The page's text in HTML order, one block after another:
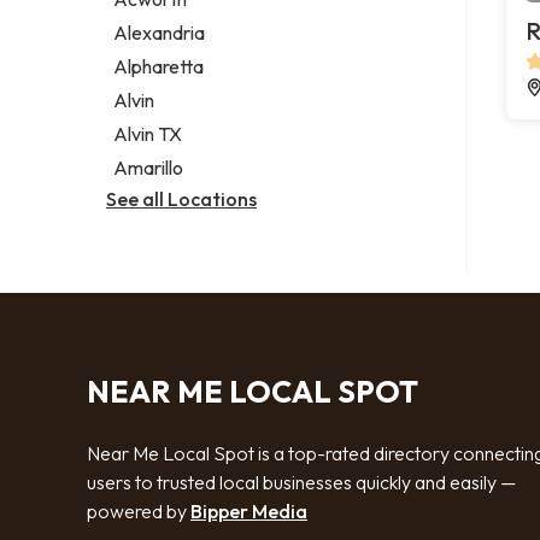
Legal services
Notary public
Personal injury attorney
Alexandria
Alpharetta
Alvin
Alvin TX
Amarillo
See all Locations
NEAR ME LOCAL SPOT
Near Me Local Spot is a top-rated directory
users to trusted local businesses quickly and easily —
powered by Bipper Media